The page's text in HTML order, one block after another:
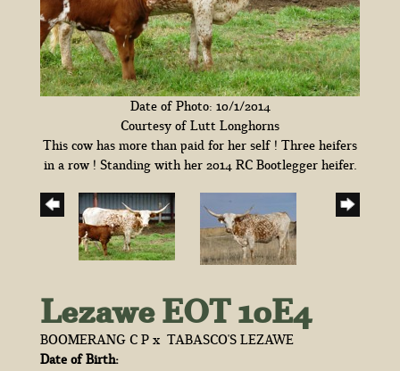
Date of Photo: 10/1/2014
Courtesy of Lutt Longhorns
This cow has more than paid for her self ! Three heifers
in a row ! Standing with her 2014 RC Bootlegger heifer.
Lezawe EOT 10E4
BOOMERANG C Px TABASCO'S LEZAWE
Date of Birth: